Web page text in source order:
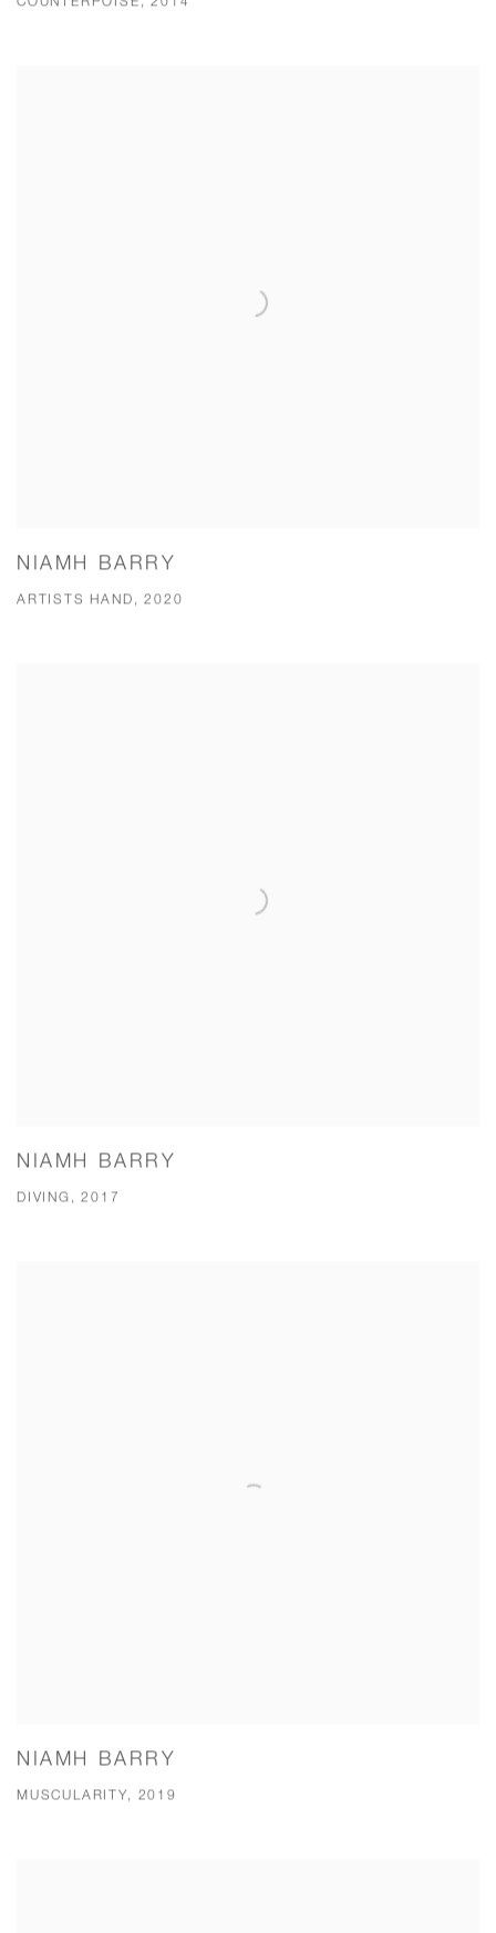
NIAMH BARRY
ARTISTS HAND, 2020
NIAMH BARRY
DIVING, 2017
NIAMH BARRY
MUSCULARITY, 2019